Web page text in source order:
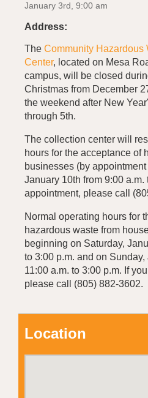
January 3rd, 9:00 am
Address:
The Community Hazardous
Center, located on Mesa
campus, will be closed
Christmas from December
the weekend after New
through 5th.
The collection center will
hours for the acceptance of
businesses (by
January 10th from 9:00 a.m.
appointment, please call
Normal operating hours for
hazardous waste from
beginning on Saturday,
to 3:00 p.m. and on
11:00 a.m. to 3:00 p.m. If
please call (805) 882-3602.
Location